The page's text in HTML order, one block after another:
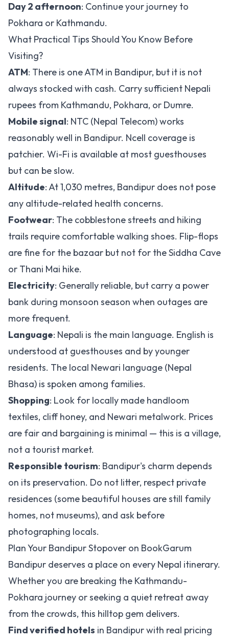
Day 2 afternoon: Continue your journey to
Pokhara or Kathmandu.
What Practical Tips Should You Know Before
Visiting?
ATM: There is one ATM in Bandipur, but it is not
always stocked with cash. Carry sufficient Nepali
rupees from Kathmandu, Pokhara, or Dumre.
Mobile signal: NTC (Nepal Telecom) works
reasonably well in Bandipur. Ncell coverage is
patchier. Wi-Fi is available at most guesthouses
but can be slow.
Altitude: At 1,030 metres, Bandipur does not pose
any altitude-related health concerns.
Footwear: The cobblestone streets and hiking
trails require comfortable walking shoes. Flip-flops
are fine for the bazaar but not for the Siddha Cave
or Thani Mai hike.
Electricity: Generally reliable, but carry a power
bank during monsoon season when outages are
more frequent.
Language: Nepali is the main language. English is
understood at guesthouses and by younger
residents. The local Newari language (Nepal
Bhasa) is spoken among families.
Shopping: Look for locally made handloom
textiles, cliff honey, and Newari metalwork. Prices
are fair and bargaining is minimal — this is a village,
not a tourist market.
Responsible tourism: Bandipur's charm depends
on its preservation. Do not litter, respect private
residences (some beautiful houses are still family
homes, not museums), and ask before
photographing locals.
Plan Your Bandipur Stopover on BookGarum
Bandipur deserves a place on every Nepal itinerary.
Whether you are breaking the Kathmandu-
Pokhara journey or seeking a quiet retreat away
from the crowds, this hilltop gem delivers.
Find verified hotels in Bandipur with real pricing